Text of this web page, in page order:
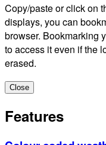
Copy/paste or click on
displays, you can
browser. Bookmarking
to access it even if the
erased.
Close
Features